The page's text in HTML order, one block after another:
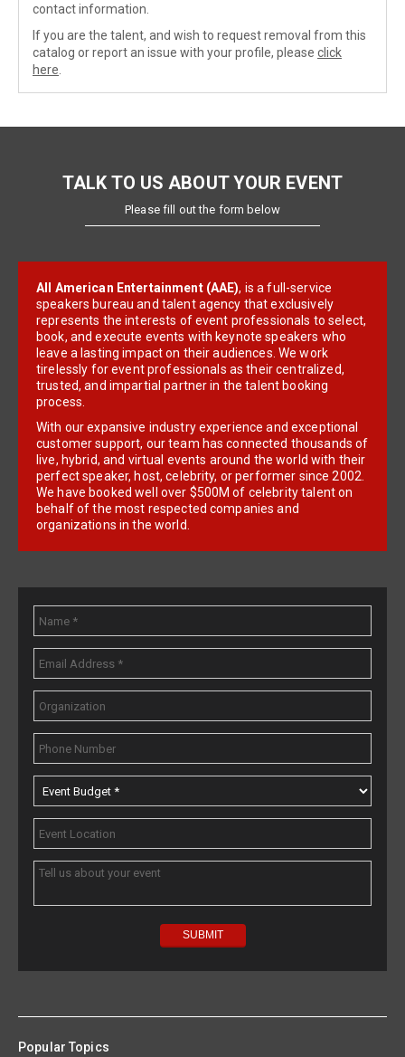
contact information.
If you are the talent, and wish to request removal from this
catalog or report an issue with your profile, please click
here
TALK TO US ABOUT YOUR EVENT
Please fill out the form below
All American Entertainment (AAE), is a full-service
speakers bureau and talent agency that exclusively
represents the interests of event professionals to select,
book, and execute events with keynote speakers who
leave a lasting impact on their audiences. We work
tirelessly for event professionals as their centralized,
trusted, and impartial partner in the talent booking
process.
With our expansive industry experience and exceptional
customer support, our team has connected thousands of
live, hybrid, and virtual events around the world with their
perfect speaker, host, celebrity, or performer since 2002.
We have booked well over $500M of celebrity talent on
behalf of the most respected companies and
organizations in the world.
Popular Topics